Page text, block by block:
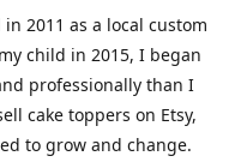
in 2011 as a local custom
child in 2015, I began
professionally than I
cake toppers on Etsy,
to grow and change.